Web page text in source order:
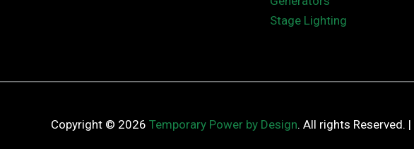
Stage Lighting
Copyright © 2026 Temporary Power by Design. All rights Reserved. |